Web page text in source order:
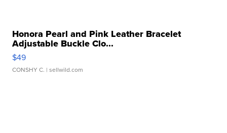
Honora Pearl and Pink Leather Bracelet
Adjustable Buckle Clo...
$49
CONSHY C. | sellwild.com